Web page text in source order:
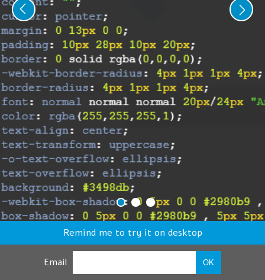
Remind me to try it on desktop
Email OK